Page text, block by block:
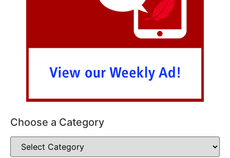
Choose a Category